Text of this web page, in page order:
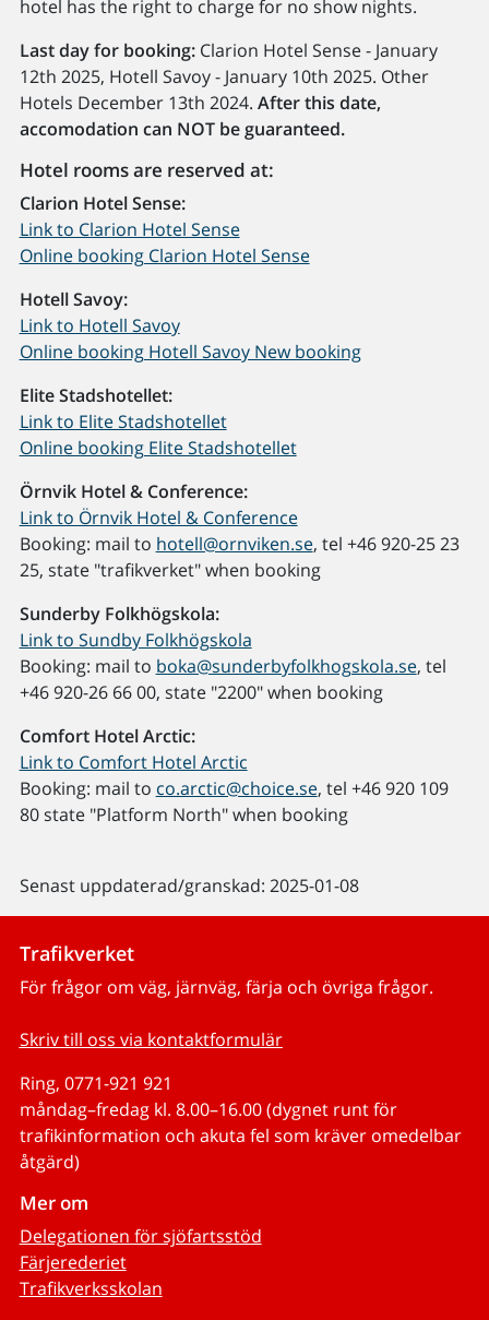
hotel has the right to charge for no show nights.
Last day for booking: Clarion Hotel Sense - January
12th 2025, Hotell Savoy - January 10th 2025. Other
Hotels December 13th 2024. After this date,
accomodation can NOT be guaranteed.
Hotel rooms are reserved at:
Clarion Hotel Sense:
Link to Clarion Hotel Sense
Online booking Clarion Hotel Sense
Hotell Savoy:
Link to Hotell Savoy
Online booking Hotell Savoy New booking
Elite Stadshotellet:
Link to Elite Stadshotellet
Online booking Elite Stadshotellet
Örnvik Hotel & Conference:
Link to Örnvik Hotel & Conference
Booking: mail to hotell@ornviken.se, tel +46 920-25 23
25, state "trafikverket" when booking
Sunderby Folkhögskola:
Link to Sundby Folkhögskola
Booking: mail to boka@sunderbyfolkhogskola.se, tel
+46 920-26 66 00, state "2200" when booking
Comfort Hotel Arctic:
Link to Comfort Hotel Arctic
Booking: mail to co.arctic@choice.se, tel +46 920 109
80 state "Platform North" when booking
Senast uppdaterad/granskad: 2025-01-08
Trafikverket
För frågor om väg, järnväg, färja och övriga frågor.
Skriv till oss via kontaktformulär
Ring, 0771-921 921
måndag–fredag kl. 8.00–16.00 (dygnet runt för
trafikinformation och akuta fel som kräver omedelbar
åtgärd)
Mer om
Delegationen för sjöfartsstöd
Färjerederiet
Trafikverksskolan